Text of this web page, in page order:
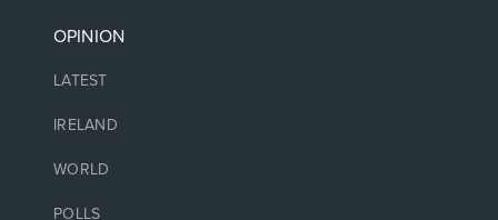
OPINION
LATEST
IRELAND
WORLD
POLLS